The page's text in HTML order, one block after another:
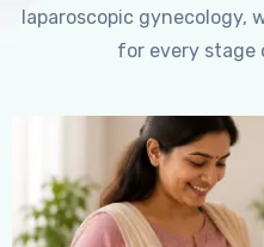
laparoscopic gynecology,
for every stage